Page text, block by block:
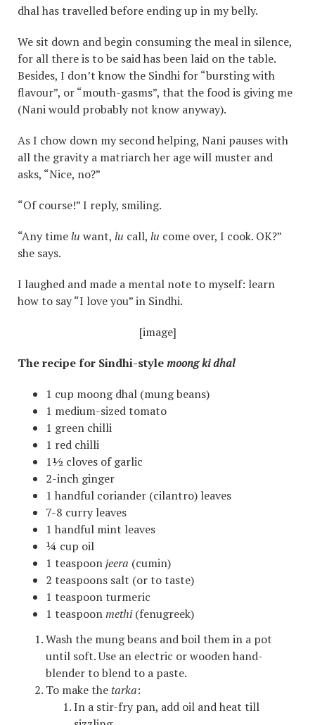
dhal has travelled before ending up in my belly.
We sit down and begin consuming the meal in silence,
for all there is to be said has been laid on the table.
Besides, I don’t know the Sindhi for “bursting with
flavour”, or “mouth-gasms”, that the food is giving me
(Nani would probably not know anyway).
As I chow down my second helping, Nani pauses with
all the gravity a matriarch her age will muster and
asks, “Nice, no?”
“Of course!” I reply, smiling.
“Any timelu want, lu call, lu come over, I cook. OK?”
she says.
I laughed and made a mental note to myself: learn
how to say “I love you” in Sindhi.
[image]
The recipe for Sindhi-stylemoong ki dhal
1 cup moong dhal (mung beans)
1 medium-sized tomato
1 green chilli
1 red chilli
1½ cloves of garlic
2-inch ginger
1 handful coriander (cilantro) leaves
7-8 curry leaves
1 handful mint leaves
¼ cup oil
1 teaspoonjeera (cumin)
2 teaspoons salt (or to taste)
1 teaspoon turmeric
1 teaspoonmethi(fenugreek)
Wash the mung beans and boil them in a pot
until soft. Use an electric or wooden hand-
blender to blend to a paste.
To make the tarka:
In a stir-fry pan, add oil and heat till